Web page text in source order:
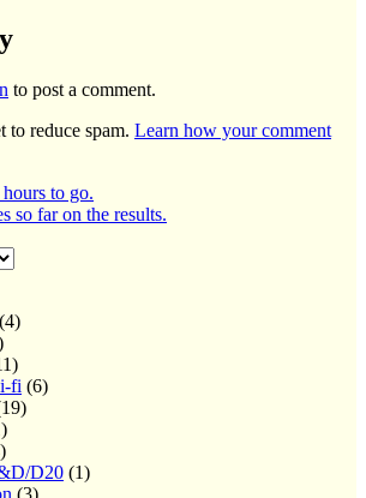
to post a comment.
to reduce spam. Learn how your comment
to go.
so far on the results.
(4)
fi (6)
D20 (1)
(3)